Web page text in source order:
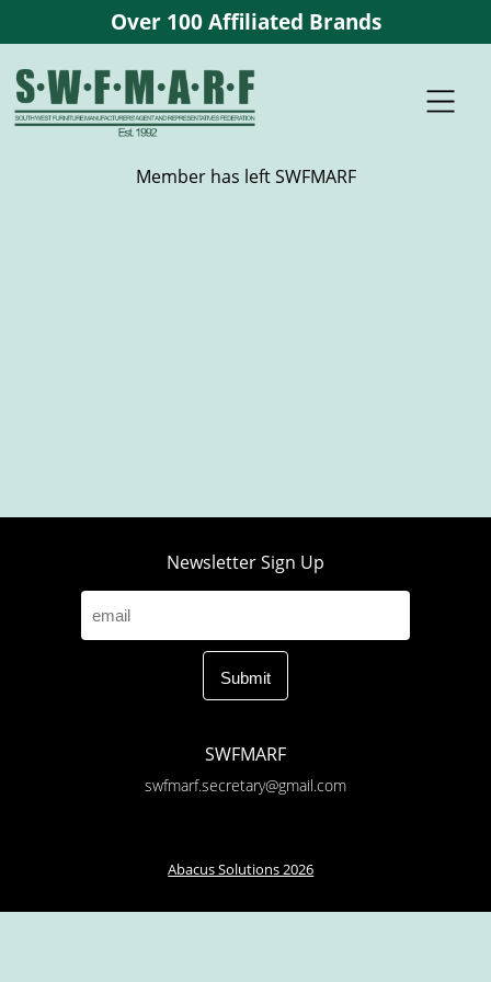
Over 100 Affiliated Brands
Member has left SWFMARF
Newsletter Sign Up
SWFMARF
swfmarf.secretary@gmail.com
Abacus Solutions 2026